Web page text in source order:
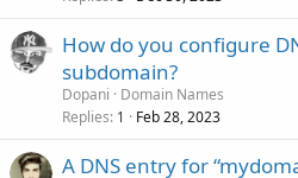
How do you configure
subdomain?
Dopani
Domain Names
Replies 1 Feb 28, 2023
A DNS entry for